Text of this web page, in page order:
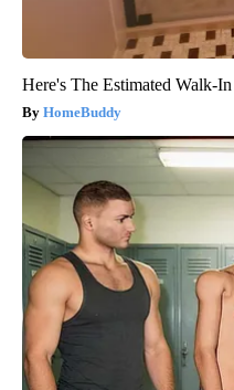
Here's The Estimated Walk-
HomeBuddy